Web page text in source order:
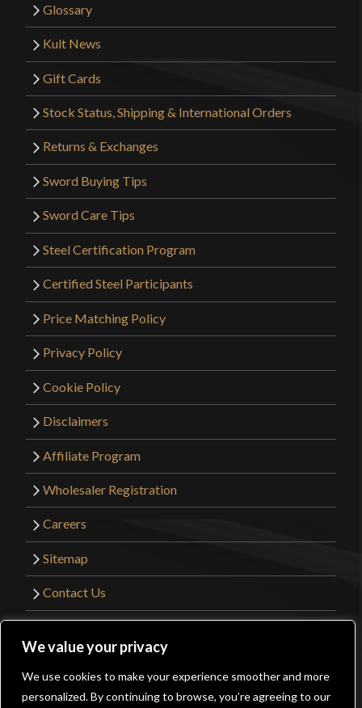
We value your privacy
We use cookies to make your experience smoother and more
personalized. By continuing to browse, you’re agreeing to our
Glossary
Kult News
Gift Cards
Stock Status, Shipping & International Orders
Returns & Exchanges
Sword Buying Tips
Sword Care Tips
Steel Certification Program
Certified Steel Participants
Price Matching Policy
Privacy Policy
Cookie Policy
Disclaimers
Affiliate Program
Wholesaler Registration
Careers
Sitemap
Contact Us
Website Design by
Get Sharp, Inc.